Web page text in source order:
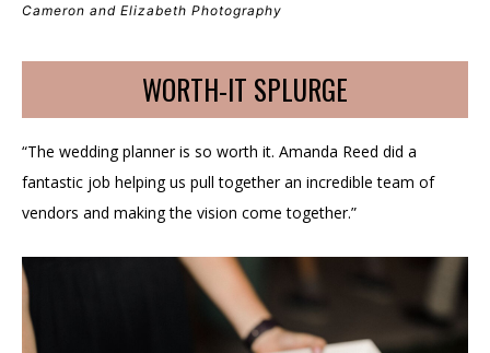
Cameron and Elizabeth Photography
WORTH-IT SPLURGE
“The wedding planner is so worth it. Amanda Reed did a
fantastic job helping us pull together an incredible team of
vendors and making the vision come together.”